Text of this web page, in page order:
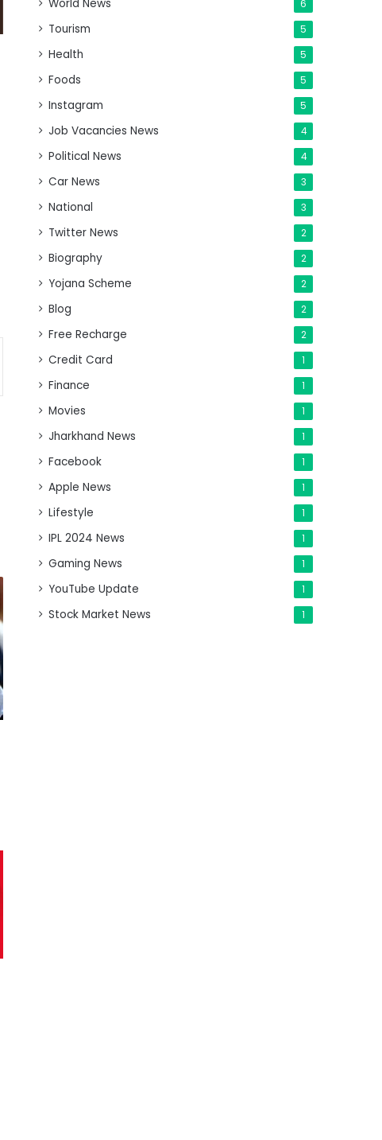
World News 6
Tourism 5
Health 5
Foods 5
Instagram 5
Job Vacancies News 4
Political News 4
Car News 3
National 3
Twitter News 2
Biography 2
Yojana Scheme 2
Blog 2
Free Recharge 2
Credit Card 1
Finance 1
Movies 1
Jharkhand News 1
Facebook 1
Apple News 1
Lifestyle 1
IPL 2024 News 1
Gaming News 1
YouTube Update 1
Stock Market News 1